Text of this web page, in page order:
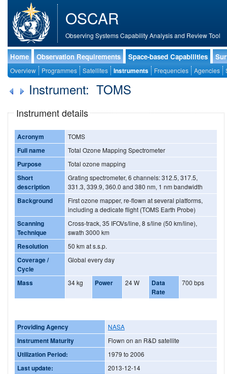
OSCAR
Observing Systems Capability Analysis and Review Tool
Home Observation Requirements Space-based Capabilities
Overview Programmes Satellites Instruments Frequencies Agencies
Instrument: TOMS
Instrument details
Acronym TOMS
Full name Total Ozone Mapping Spectrometer
Purpose Total ozone mapping
Short
description
Grating spectrometer, 6 channels: 312.5, 317.5,
331.3, 339.9, 360.0 and 380 nm, 1 nm bandwidth
Background
First ozone mapper, re-flown at several platforms,
including a dedicate flight (TOMS Earth Probe)
Scanning
Technique
Cross-track, 35 IFOVs/line, 8 s/line (50 km/line),
swath 3000 km
Resolution 50 km at s.s.p.
Coverage /
Cycle
Global every day
Mass 34 kg Power 24 W
Data
Rate
700 bps
Providing Agency NASA
Instrument Maturity Flown on an R&D satellite
Utilization Period: 1979 to 2006
Last update: 2013-12-14